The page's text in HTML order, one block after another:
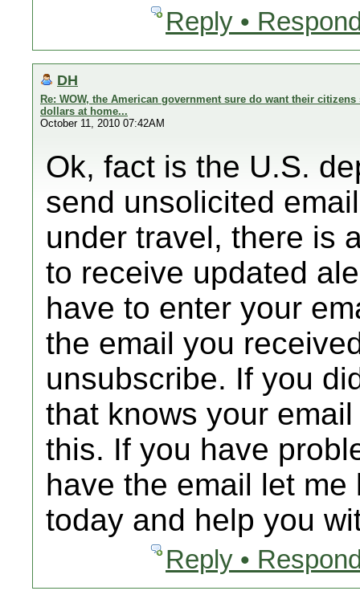
Reply •
DH
Re: WOW, the American government sure do want their
dollars at home...
October 11, 2010 07:42AM
Ok, fact is the U.S.
send unsolicited
under travel, there is
to receive updated
have to enter your
the email you
unsubscribe. If you
that knows your
this. If you have
have the email let
today and help you
Reply •